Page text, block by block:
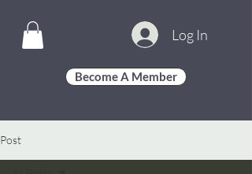
Log In
Become A Member
Post